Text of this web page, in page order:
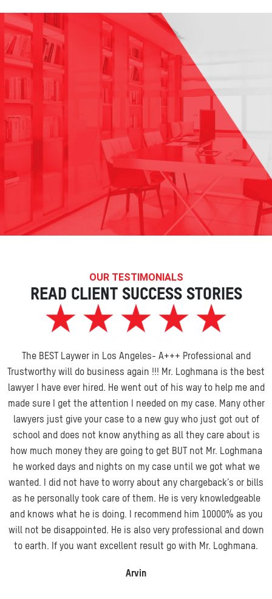
OUR TESTIMONIALS
READ CLIENT SUCCESS STORIES
The BEST Laywer in Los Angeles- A+++ Professional and
Trustworthy will do business again !!! Mr. Loghmana is the best
lawyer I have ever hired. He went out of his way to help me and
made sure I get the attention I needed on my case. Many other
lawyers just give your case to a new guy who just got out of
school and does not know anything as all they care about is
how much money they are goingto get BUT not Mr. Loghmana
he worked days and nights on my case until we got what we
wanted. I did not have to worry about any chargeback’s or bills
as he personally took care of them. He is very knowledgeable
and knows what he is doing. I recommend him 10000% as you
will not be disappointed. He is also very professional and down
to earth. If you want excellent result go with Mr. Loghmana.
Arvin